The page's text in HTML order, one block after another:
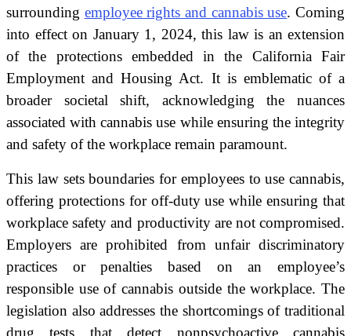
surrounding employee rights and cannabis use. Coming
into effect on January 1, 2024, this law is an extension
of the protections embedded in the California Fair
Employment and Housing Act. It is emblematic of a
broader societal shift, acknowledging the nuances
associated with cannabis use while ensuring the integrity
and safety of the workplace remain paramount.
This law sets boundaries for employees to use cannabis,
offering protections for off-duty use while ensuring that
workplace safety and productivity are not compromised.
Employers are prohibited from unfair discriminatory
practices or penalties based on an employee’s
responsible use of cannabis outside the workplace. The
legislation also addresses the shortcomings of traditional
drug tests that detect nonpsychoactive cannabis